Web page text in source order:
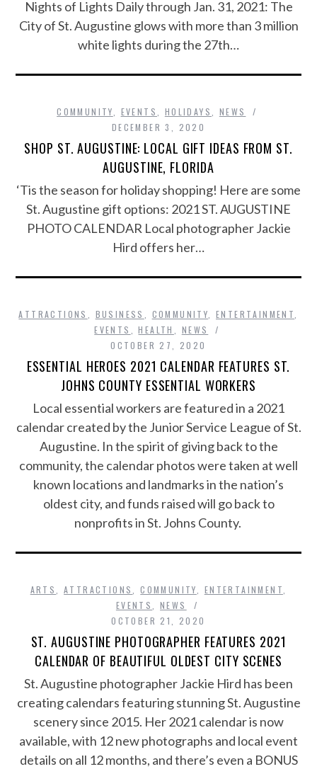
Nights of Lights Daily through Jan. 31, 2021: The
City of St. Augustine glows with more than 3 million
white lights during the 27th…
COMMUNITY EVENTS HOLIDAYS
NEWS
DECEMBER 3, 2020
SHOP ST. AUGUSTINE: LOCAL GIFT IDEAS FROM ST.
AUGUSTINE, FLORIDA
‘Tis the season for holiday shopping! Here are some
St. Augustine gift options: 2021 ST. AUGUSTINE
PHOTO CALENDAR Local photographer Jackie
Hird offers her…
ATTRACTIONS BUSINESS COMMUNITY ,ENTERTAINMENT
EVENTS
,HEALTH
NEWS
OCTOBER 27, 2020
ESSENTIAL HEROES 2021 CALENDAR FEATURES ST.
JOHNS COUNTY ESSENTIAL WORKERS
Local essential workers are featured in a 2021
calendar created by the Junior Service League of St.
Augustine. In the spirit of giving back to the
community, the calendar photos were taken at well
known locations and landmarks in the nation’s
oldest city, and funds raised will go back to
nonprofits in St. Johns County.
ARTS ,ATTRACTIONS ,COMMUNITY ENTERTAINMENT
EVENTS
,NEWS
OCTOBER 21, 2020
ST. AUGUSTINE PHOTOGRAPHER FEATURES 2021
CALENDAR OF BEAUTIFUL OLDEST CITY SCENES
St. Augustine photographer Jackie Hird has been
creating calendars featuring stunning St. Augustine
scenery since 2015. Her 2021 calendar is now
available, with 12 new photographs and local event
details on all 12 months, and there’s even a BONUS